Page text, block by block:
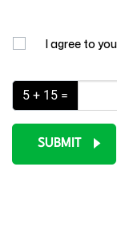
I agree to
5 + 15 =
SUBMIT